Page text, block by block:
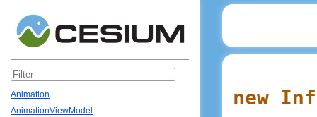
Animation
AnimationViewModel
new